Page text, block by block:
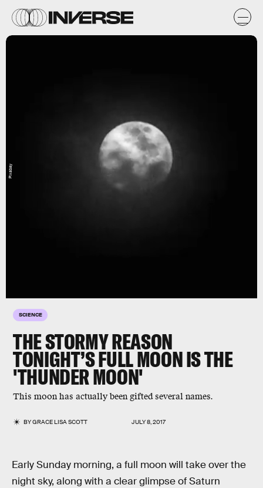
SCIENCE
THE STORMY REASON
TONIGHT’S FULL MOON IS THE
'THUNDER MOON'
This moon has actually been gifted several names.
BYGRACE LISA SCOTT JULY 8, 2017
Pixabay
Early Sunday morning, a full moon will take over the
night sky, along with a clear glimpse of Saturn